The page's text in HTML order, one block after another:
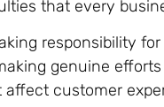
that every
responsibility
genuine
customer